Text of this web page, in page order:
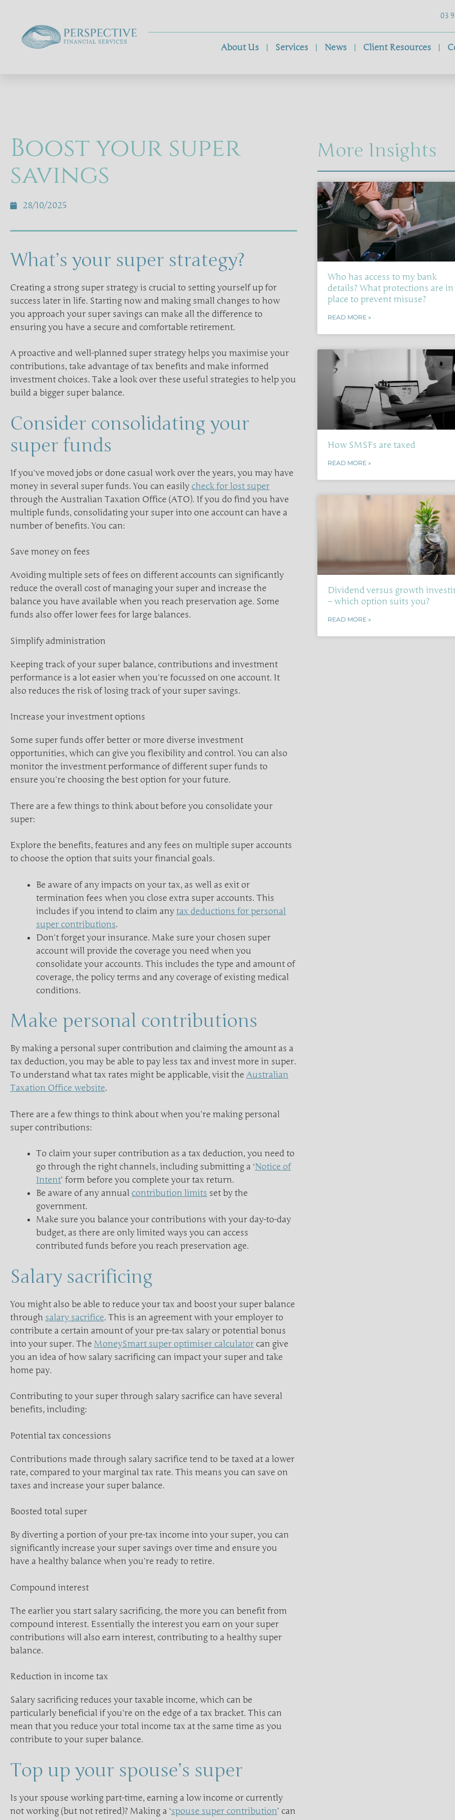
03
About Us Services News Client Resources
Boost your super
savings
28/10/2025
What’s your super strategy?
Creating a strong super strategy is crucial to setting yourself up for
success later in life. Starting now and making small changes to how
you approach your super savings can make all the difference to
ensuring you have a secure and comfortable retirement.
A proactive and well-planned super strategy helps you maximise your
contributions, take advantage of tax benefits and make informed
investment choices. Take a look over these useful strategies to help you
build a bigger super balance.
Consider consolidating your
super funds
If you’ve moved jobs or done casual work over the years, you may have
money in several super funds. You can easily check for lost super
through the Australian Taxation Office (ATO). If you do find you have
multiple funds, consolidating your super into one account can have a
number of benefits. You can:
Save money on fees
Avoiding multiple sets of fees on different accounts can significantly
reduce the overall cost of managing your super and increase the
balance you have available when you reach preservation age. Some
funds also offer lower fees for large balances.
Simplify administration
Keeping track of your super balance, contributions and investment
performance is a lot easier when you’re focussed on one account. It
also reduces the risk of losing track of your super savings.
Increase your investment options
Some super funds offer better or more diverse investment
opportunities, which can give you flexibility and control. You can also
monitor the investment performance of different super funds to
ensure you’re choosing the best option for your future.
There are a few things to think about before you consolidate your
super:
Explore the benefits, features and any fees on multiple super accounts
to choose the option that suits your financial goals.
Be aware of any impacts on your tax, as well as exit or
termination fees when you close extra super accounts. This
includes if you intend to claim anytax deductions for personal
super contributions.
Don’t forget your insurance. Make sure your chosen super
account will provide the coverage you need when you
consolidate your accounts. This includes the type and amount of
coverage, the policy terms and any coverage of existing medical
conditions.
Make personal contributions
By making a personal super contribution and claiming the amount as a
tax deduction, you may be able to pay less tax and invest more in super.
To understand what tax rates might be applicable, visit the Australian
Taxation Office website.
There are a few things to think about when you’re making personal
super contributions:
To claim your super contribution as a tax deduction, you need to
go through the right channels, including submitting a ‘Notice of
Intent’ form before you complete your tax return.
Be aware of any annual contribution limits set by the
government.
Make sure you balance your contributions with your day-to-day
budget, as there are only limited ways you can access
contributed funds before you reach preservation age.
Salary sacrificing
You might also be able to reduce your tax and boost your super balance
through salary sacrifice. This is an agreement with your employer to
contribute a certain amount of your pre-tax salary or potential bonus
into your super. The MoneySmart super optimiser calculator can give
you an idea of how salary sacrificing can impact your super and take
home pay.
Contributing to your super through salary sacrifice can have several
benefits, including:
Potential tax concessions
Contributions made through salary sacrifice tend to be taxed at a lower
rate, compared to your marginal tax rate. This means you can save on
taxes and increase your super balance.
Boosted total super
By diverting a portion of your pre-tax income into your super, you can
significantly increase your super savings over time and ensure you
have a healthy balance when you’re ready to retire.
Compound interest
The earlier you start salary sacrificing, the more you can benefit from
compound interest. Essentially the interest you earn on your super
contributions will also earn interest, contributing to a healthy super
balance.
Reduction in income tax
Salary sacrificing reduces your taxable income, which can be
particularly beneficial if you’re on the edge of a tax bracket. This can
mean that you reduce your total income tax at the same time as you
contribute to your super balance.
Top up your spouse’s super
Is your spouse working part-time, earning a low income or currently
not working (but not retired)? Making a ‘spouse super contribution’ can
More Insights
Who has access to my bank
details? What protections are in
place to prevent misuse?
READ MORE »
How SMSFs are taxed
READ MORE »
Dividend versus growth
– which option suits you?
READ MORE »